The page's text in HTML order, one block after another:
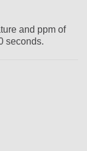
and ppm of
seconds.